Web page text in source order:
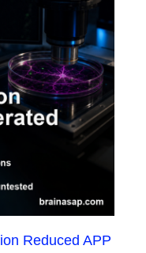
Reduced APP